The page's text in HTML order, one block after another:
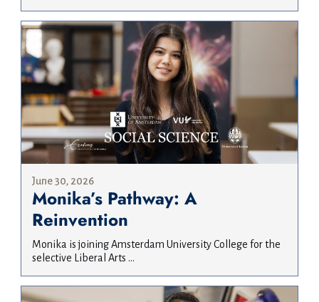
June 30, 2026
Monika’s Pathway: A
Reinvention
Monika is joining Amsterdam University College for the
selective Liberal Arts ...